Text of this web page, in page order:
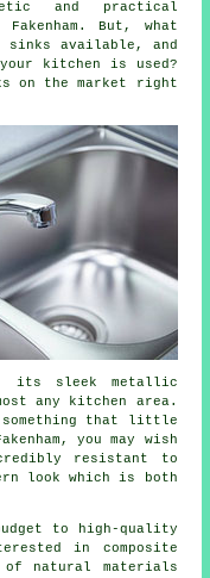
and practical
But, what
available, and
kitchen is used?
on the market right
its sleek metallic
any kitchen area.
something that little
you may wish
resistant to
look which is both
to high-quality
in composite
of natural materials